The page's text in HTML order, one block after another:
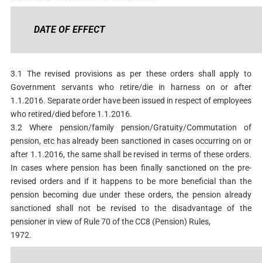
DATE OF EFFECT
3.1 The revised provisions as per these orders shall apply to
Government servants who retire/die in harness on or after
1.1.2016. Separate order have been issued in respect of employees
who retired/died before 1.1.2016.
3.2 Where pension/family pension/Gratuity/Commutation of
pension, etc has already been sanctioned in cases occurring on or
after 1.1.2016, the same shall be revised in terms of these orders.
In cases where pension has been finally sanctioned on the pre-
revised orders and if it happens to be more beneficial than the
pension becoming due under these orders, the pension already
sanctioned shall not be revised to the disadvantage of the
pensioner in view of Rule 70 of the CC8 (Pension) Rules,
1972.